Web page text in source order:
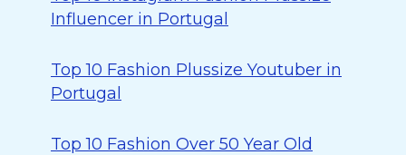
Influencer in Portugal
Top 10 Fashion Plussize Youtuber in
Portugal
Top 10 Fashion Over 50 Year Old